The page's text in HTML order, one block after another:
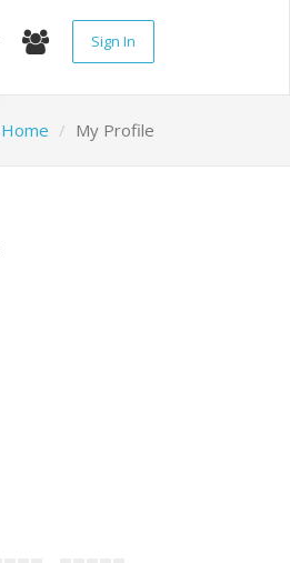
Sign In
Home My Profile